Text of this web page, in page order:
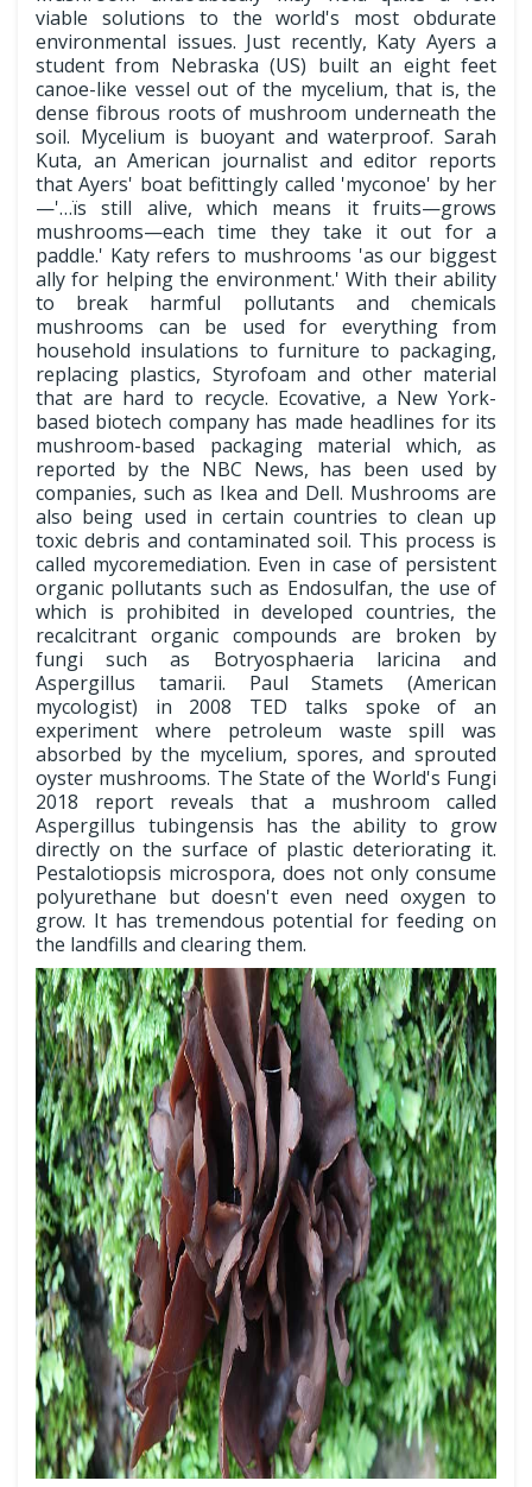
viable solutions to the world's most obdurate
environmental issues. Just recently, Katy Ayers a
student from Nebraska (US) built an eight feet
canoe-like vessel out of the mycelium, that is, the
dense fibrous roots of mushroom underneath the
soil. Mycelium is buoyant and waterproof. Sarah
Kuta, an American journalist and editor reports
that Ayers' boat befittingly called 'myconoe' by her
—'…ïs still alive, which means it fruits—grows
mushrooms—each time they take it out for a
paddle.' Katy refers to mushrooms 'as our biggest
ally for helping the environment.' With their ability
to break harmful pollutants and chemicals
mushrooms can be used for everything from
household insulations to furniture to packaging,
replacing plastics, Styrofoam and other material
that are hard to recycle. Ecovative, a New York-
based biotech company has made headlines for its
mushroom-based packaging material which, as
reported by the NBC News, has been used by
companies, such as Ikea and Dell. Mushrooms are
also being used in certain countries to clean up
toxic debris and contaminated soil. This process is
called mycoremediation. Even in case of persistent
organic pollutants such as Endosulfan, the use of
which is prohibited in developed countries, the
recalcitrant organic compounds are broken by
fungi such as Botryosphaeria laricina and
Aspergillus tamarii. Paul Stamets (American
mycologist) in 2008 TED talks spoke of an
experiment where petroleum waste spill was
absorbed by the mycelium, spores, and sprouted
oyster mushrooms. The State of the World's Fungi
2018 report reveals that a mushroom called
Aspergillus tubingensis has the ability to grow
directly on the surface of plastic deteriorating it.
Pestalotiopsis microspora, does not only consume
polyurethane but doesn't even need oxygen to
grow. It has tremendous potential for feeding on
the landfills and clearing them.